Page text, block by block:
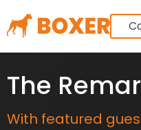
The
With featured